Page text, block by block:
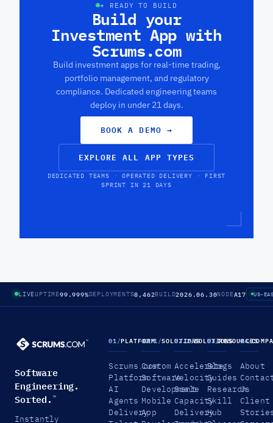
+ READY TO BUILD
Build your
Investment App with
Scrums.com
Build investment apps for real-time trading,
portfolio management, and regulatory
compliance. Dedicated engineering teams
deploy in under 21 days.
BOOK A DEMO →
EXPLORE ALL APP TYPES
DEDICATED TEAMS · OPERATED DELIVERY · FIRST
SPRINT IN 21 DAYS
LIVEUPTIME99.999%DEPLOYMENTS8,462BUILD2026.06.30NODEA17 US-
Software
Engineering.
Sorted. ™
Instantly
01/PLATFORM
Scrums.com
Platform
AI
Agents
Delivery
02.1/SOLUTIONS
Custom
Software
Development
Mobile
App
02.2/SOLUTIONS
Accelerate
Velocity
Scale
Capacity
Delivery
03/RESOURCES
Blogs
Guides
Research
Skill
Hub
04/
About
Us
Client